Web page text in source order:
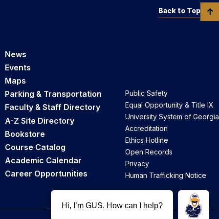
News
Events
Maps
Parking & Transportation
Faculty & Staff Directory
A-Z Site Directory
Bookstore
Course Catalog
Academic Calendar
Career Opportunities
Public Safety
Equal Opportunity & Title IX
University System of Georgia
Accreditation
Ethics Hotline
Open Records
Privacy
Human Trafficking Notice
Back to Top